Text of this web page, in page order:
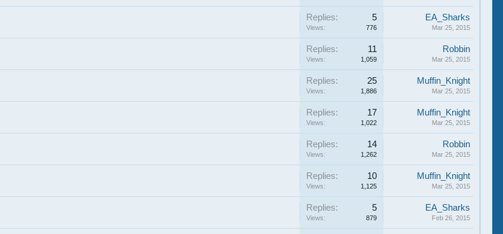
Replies: 5
Views: 776
EA_Sharks
Mar 25, 2015
Replies: 11
Views: 1,059
Robbin
Mar 25, 2015
Replies: 25
Views: 1,886
Muffin_Knight
Mar 25, 2015
Replies: 17
Views: 1,022
Muffin_Knight
Mar 25, 2015
Replies: 14
Views: 1,262
Robbin
Mar 25, 2015
Replies: 10
Views: 1,125
Muffin_Knight
Mar 25, 2015
Replies: 5
Views: 879
EA_Sharks
Feb 26, 2015